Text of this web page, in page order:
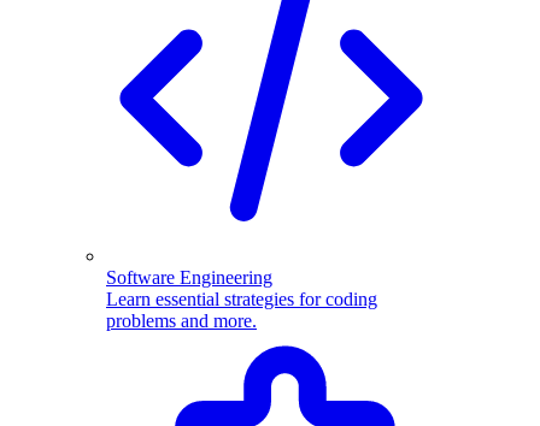
Software Engineering
Learn essential strategies for coding
problems and more.